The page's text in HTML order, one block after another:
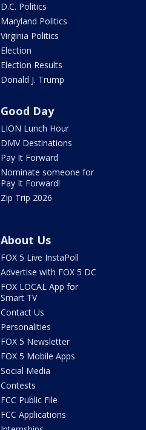
D.C. Politics
Maryland Politics
Virginia Politics
Election
Election Results
Donald J. Trump
Good Day
LION Lunch Hour
DMV Destinations
Pay It Forward
Nominate someone for
Pay It Forward!
Zip Trip 2026
About Us
FOX 5 Live InstaPoll
Advertise with FOX 5 DC
FOX LOCAL App for
Smart TV
Contact Us
Personalities
FOX 5 Newsletter
FOX 5 Mobile Apps
Social Media
Contests
FCC Public File
FCC Applications